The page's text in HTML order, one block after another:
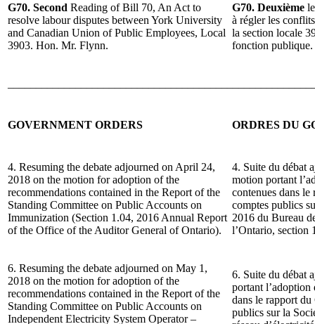
G70. Second Reading of Bill 70, An Act to
resolve labour disputes between York University
and Canadian Union of Public Employees, Local
3903. Hon. Mr. Flynn.
G70. Deuxième
à régler les
la section locale
fonction
GOVERNMENT ORDERS ORDRES DU
4. Resuming the debate adjourned on April 24,
2018 on the motion for adoption of the
recommendations contained in the Report of the
Standing Committee on Public Accounts on
Immunization (Section 1.04, 2016 Annual Report
of the Office of the Auditor General of Ontario).
4. Suite du débat
motion portant
contenues dans
comptes publics
2016 du Bureau
l’Ontario, section
6. Resuming the debate adjourned on May 1,
2018 on the motion for adoption of the
recommendations contained in the Report of the
Standing Committee on Public Accounts on
Independent Electricity System Operator –
6. Suite du débat
portant l’adoption
dans le rapport du
publics sur la